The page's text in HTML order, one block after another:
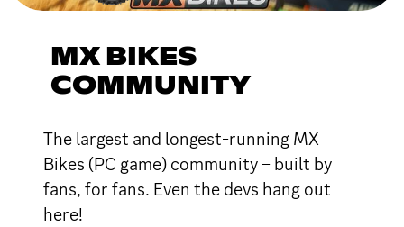
MX BIKES
COMMUNITY
The largest and longest-running MX
Bikes (PC game) community – built by
fans, for fans. Even the devs hang out
here!